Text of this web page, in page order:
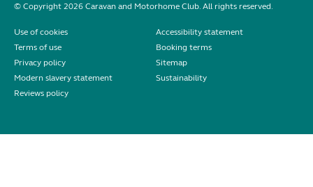
© Copyright 2026 Caravan and Motorhome Club. All rights reserved.
Use of cookies
Accessibility statement
Terms of use
Booking terms
Privacy policy
Sitemap
Modern slavery statement
Sustainability
Reviews policy